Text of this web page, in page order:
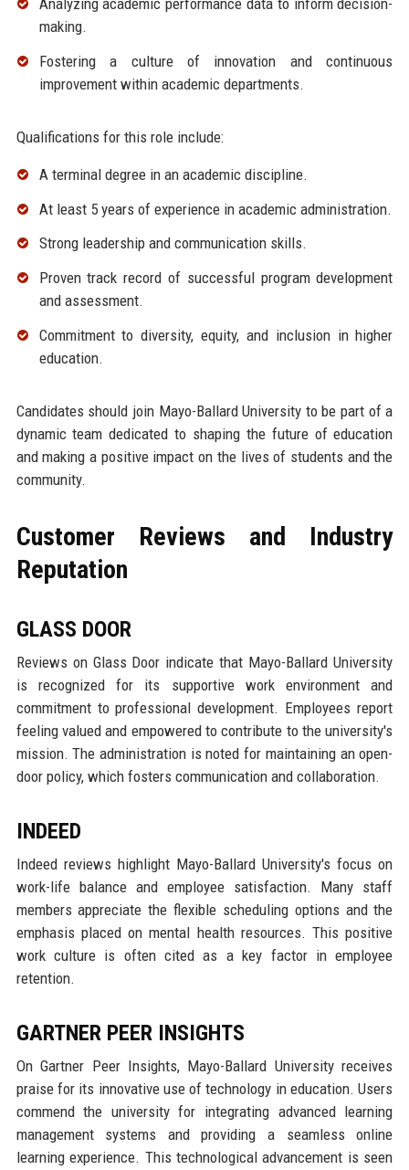
Analyzing academic performance data to inform decision-
making.
Fostering a culture of innovation and continuous
improvement within academic departments.
Qualifications for this role include:
A terminal degree in an academic discipline.
At least 5 years of experience in academic administration.
Strong leadership and communication skills.
Proven track record of successful program development
and assessment.
Commitment to diversity, equity, and inclusion in higher
education.
Candidates should join Mayo-Ballard University to be part of a
dynamic team dedicated to shaping the future of education
and making a positive impact on the lives of students and the
community.
Customer Reviews and Industry
Reputation
GLASS DOOR
Reviews on Glass Door indicate that Mayo-Ballard University
is recognized for its supportive work environment and
commitment to professional development. Employees report
feeling valued and empowered to contribute to the university's
mission. The administration is noted for maintaining an open-
door policy, which fosters communication and collaboration.
INDEED
Indeed reviews highlight Mayo-Ballard University's focus on
work-life balance and employee satisfaction. Many staff
members appreciate the flexible scheduling options and the
emphasis placed on mental health resources. This positive
work culture is often cited as a key factor in employee
retention.
GARTNER PEER INSIGHTS
On Gartner Peer Insights, Mayo-Ballard University receives
praise for its innovative use of technology in education. Users
commend the university for integrating advanced learning
management systems and providing a seamless online
learning experience. This technological advancement is seen